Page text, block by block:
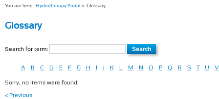
You are here :Hydrotherapy Portal » Glossary
Glossary
Search for term:
A B C D E F G H I J K L M N O P Q R S T U V
Sorry, no items were found.
< Previous